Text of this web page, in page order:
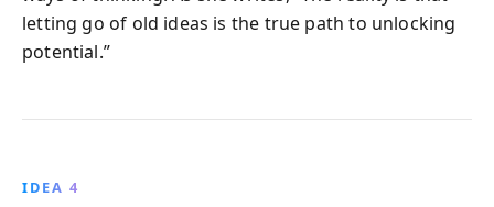
letting go of old ideas is the true path to unlocking
potential.”
IDEA 4